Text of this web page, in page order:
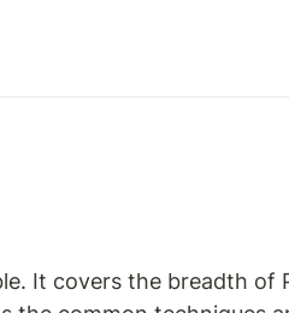
It covers the breadth of